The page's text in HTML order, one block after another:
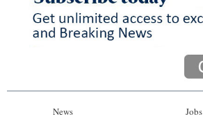
News Jobs